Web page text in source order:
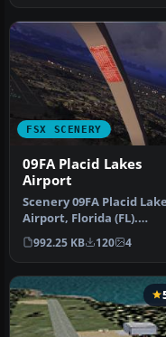
FSX SCENERY
09FA Placid Lakes
Airport
Scenery 09FA Placid
Airport, Florida (FL).
Private airstrip using FSX
s…
992.25 KB 120 4